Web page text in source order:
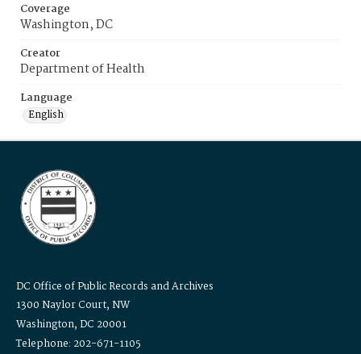
Coverage
Washington, DC
Creator
Department of Health
Language
English
DC Office of Public Records and Archives
1300 Naylor Court, NW
Washington, DC 20001
Telephone: 202-671-1105